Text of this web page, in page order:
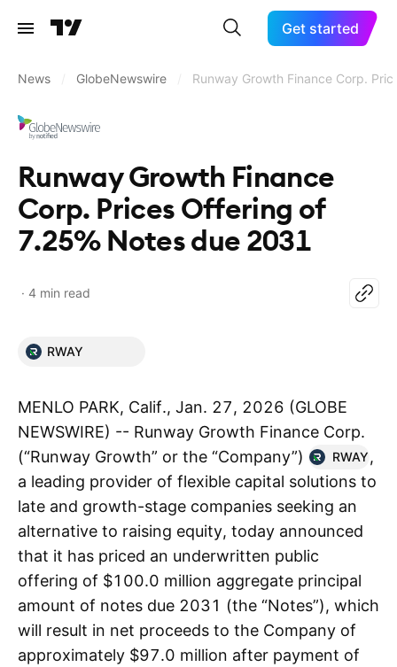
Get started
News GlobeNewswire Runway Growth Finance Corp.
Runway Growth Finance
Corp. Prices Offering of
7.25% Notes due 2031
4 min read
RWAY
MENLO PARK, Calif., Jan. 27, 2026 (GLOBE
NEWSWIRE) -- Runway Growth Finance Corp.
(“Runway Growth” or the “Company”)
RWAY,
a leading provider of flexible capital solutions to
late and growth-stage companies seeking an
alternative to raising equity, today announced
that it has priced an underwritten public
offering of $100.0 million aggregate principal
amount of notes due 2031 (the “Notes”), which
will result in net proceeds to the Company of
approximately $97.0 million after payment of